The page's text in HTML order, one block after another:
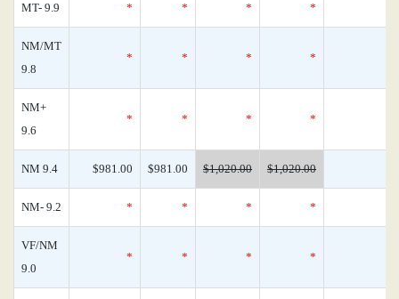
MT- 9.9 * * * *
NM/MT
9.8
* * * *
NM+
9.6
* * * *
NM 9.4 $981.00 $981.00 $1,020.00 $1,020.00
NM- 9.2 * * * *
VF/NM
9.0
* * * *